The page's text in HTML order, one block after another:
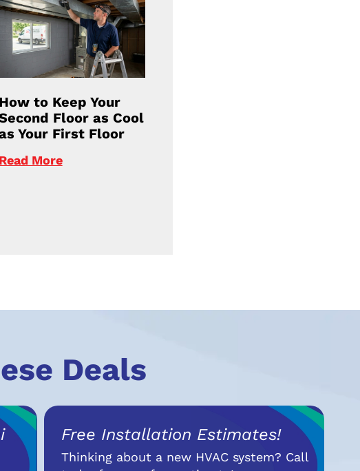
How to Keep Your
Floor as Cool
Your First Floor
Read More
Deals
Free Installation Estimates!
Thinking about a new HVAC system? Call